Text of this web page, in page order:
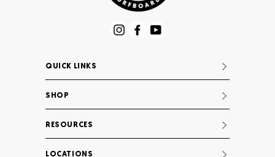
Instagram
Facebook
YouTube
QUICK LINKS
SHOP
RESOURCES
LOCATIONS